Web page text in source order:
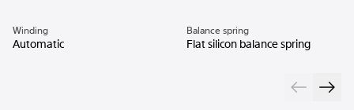
Winding
Automatic
Balance spring
Flat silicon balance spring